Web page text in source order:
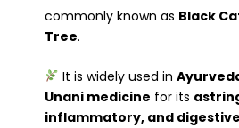
commonly known as Black
Tree.
It is widely used in
Unani medicine for its
inflammatory, and